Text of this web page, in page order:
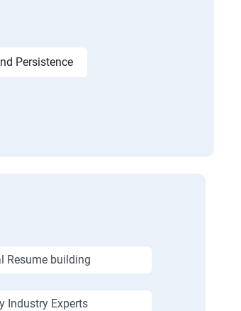
Persistence
Resume building
Industry Experts